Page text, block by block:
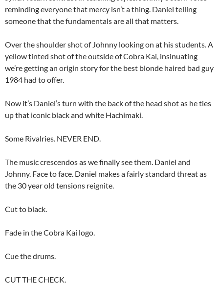
reminding everyone that mercy isn’t a thing. Daniel telling
someone that the fundamentals are all that matters.
Over the shoulder shot of Johnny looking on at his students. A
yellow tinted shot of the outside of Cobra Kai, insinuating
we’re getting an origin story for the best blonde haired bad guy
1984 had to offer.
Now it’s Daniel’s turn with the back of the head shot as he ties
up that iconic black and white Hachimaki.
Some Rivalries. NEVER END.
The music crescendos as we finally see them. Daniel and
Johnny. Face to face. Daniel makes a fairly standard threat as
the 30 year old tensions reignite.
Cut to black.
Fade in the Cobra Kai logo.
Cue the drums.
CUT THE CHECK.